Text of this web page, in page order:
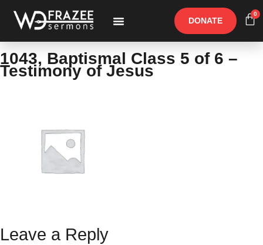
DONATE
0
1043, Baptismal Class 5 of 6 –
Testimony of Jesus
Leave a Reply